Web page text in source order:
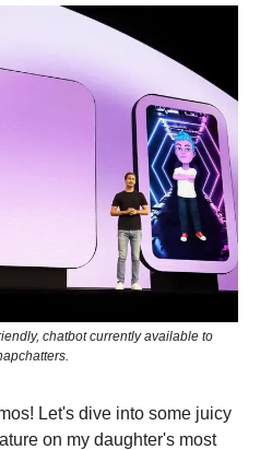
chatbot currently available to
Let's dive into some juicy
on my daughter's most